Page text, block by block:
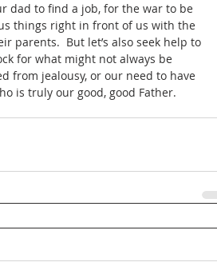
dad to find a job, for the war to be
things right in front of us with the
parents.  But let’s also seek help to
for what might not always be
from jealousy, or our need to have
is truly our good, good Father.